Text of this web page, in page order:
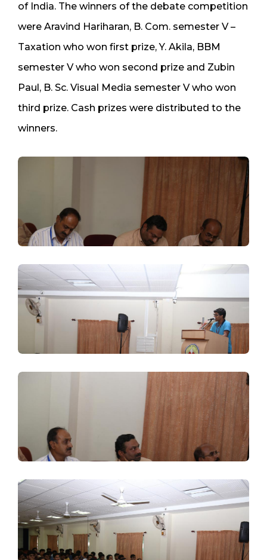
of India. The winners of the debate competition
were Aravind Hariharan, B. Com. semester V –
Taxation who won first prize, Y. Akila, BBM
semester V who won second prize and Zubin
Paul, B. Sc. Visual Media semester V who won
third prize. Cash prizes were distributed to the
winners.